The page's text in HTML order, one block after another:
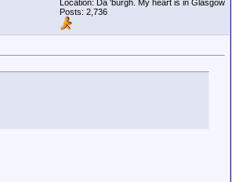
Location: Da 'burgh. My heart is in Glasgow
Posts: 2,736